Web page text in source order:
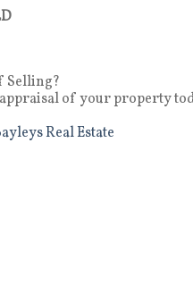
Selling?
of your property